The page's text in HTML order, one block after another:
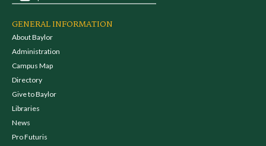
GENERAL INFORMATION
About Baylor
Administration
Campus Map
Directory
Give to Baylor
Libraries
News
Pro Futuris